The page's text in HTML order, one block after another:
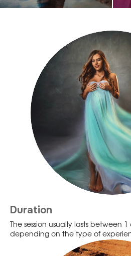
Duration
The session usually lasts between
depending on the type of